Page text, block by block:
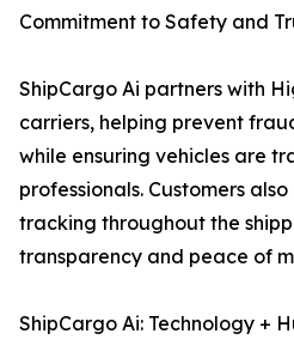
Commitment to Safety and
ShipCargo Ai partners with
carriers, helping prevent
while ensuring vehicles are
professionals. Customers
tracking throughout the
transparency and peace of
ShipCargo Ai: Technology +